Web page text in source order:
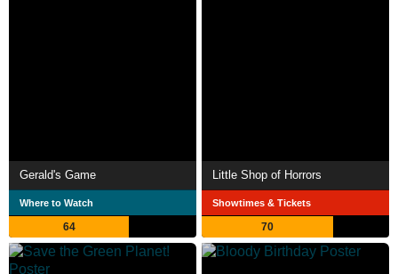
Gerald's Game
Where to Watch
64
Little Shop of Horrors
Showtimes & Tickets
70